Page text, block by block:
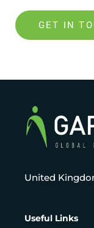
GET IN
United
Useful Links